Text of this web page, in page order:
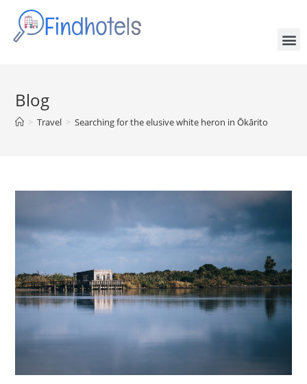
Blog
> Travel > Searching for the elusive white heron in Ōkārito